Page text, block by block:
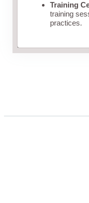
Training
training
practices.